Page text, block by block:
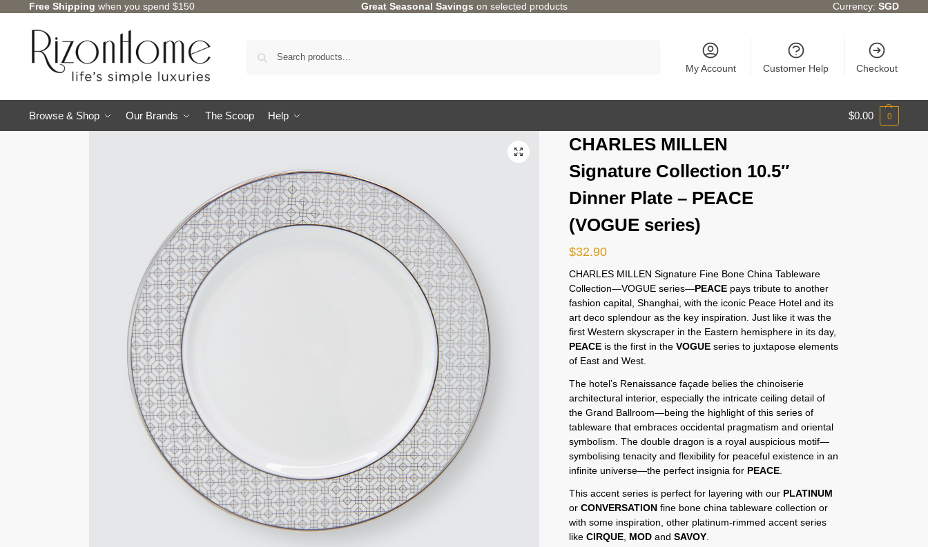
Free Shipping when you spend $150 Great Seasonal Savings on selected products Currency:SGD
My Account Customer Help Checkout
Browse & Shop Our Brands The Scoop Help $0.00 0
CHARLES MILLEN
Signature Collection 10.5″
Dinner Plate – PEACE
(VOGUE series)
$32.90
CHARLES MILLEN Signature Fine Bone China Tableware
Collection—VOGUE series—PEACE pays tribute to another
fashion capital, Shanghai, with the iconic Peace Hotel and its
art deco splendour as the key inspiration. Just like it was the
first Western skyscraper in the Eastern hemisphere in its day,
PEACE is the first in theVOGUE series to juxtapose elements
of East and West.
The hotel’s Renaissance façade belies the chinoiserie
architectural interior, especially the intricate ceiling detail of
the Grand Ballroom—being the highlight of this series of
tableware that embraces occidental pragmatism and oriental
symbolism. The double dragon is a royal auspicious motif—
symbolising tenacity and flexibility for peaceful existence in an
infinite universe—the perfect insignia for PEACE
This accent series is perfect for layering with our PLATINUM
orCONVERSATION fine bone china tableware collection or
with some inspiration, other platinum-rimmed accent series
likeCIRQUE MOD andSAVOY